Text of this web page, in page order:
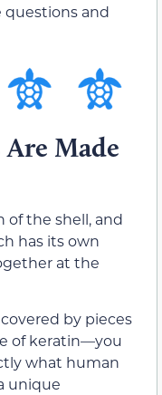
questions and
Made
of the shell, and
has its own
at the
by pieces
of keratin—you
what human
unique